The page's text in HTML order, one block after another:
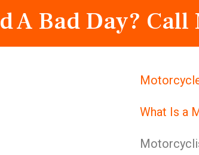
A Bad Day? Call
What Is a